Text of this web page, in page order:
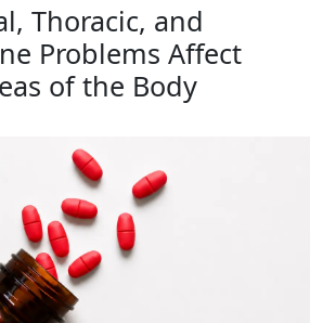
Thoracic, and
Problems Affect
of the Body